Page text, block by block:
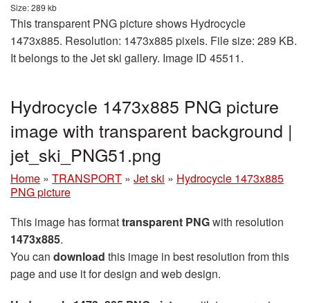
Size: 289 kb
This transparent PNG picture shows Hydrocycle
1473x885. Resolution: 1473x885 pixels. File size: 289 KB.
It belongs to the Jet ski gallery. Image ID 45511.
Hydrocycle 1473x885 PNG picture
image with transparent background |
jet_ski_PNG51.png
Home » TRANSPORT » Jet ski » Hydrocycle 1473x885
PNG picture
This image has formattransparent PNGwith resolution
1473x885.
You can download this image in best resolution from this
page and use it for design and web design.